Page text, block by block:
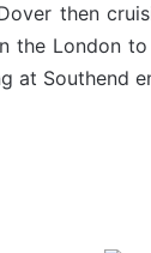
then
the London
at Southend